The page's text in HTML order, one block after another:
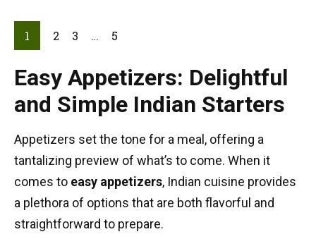
1 2 3 … 5
Easy Appetizers: Delightful
and Simple Indian Starters
Appetizers set the tone for a meal, offering a
tantalizing preview of what’s to come. When it
comes to easy appetizers, Indian cuisine provides
a plethora of options that are both flavorful and
straightforward to prepare.